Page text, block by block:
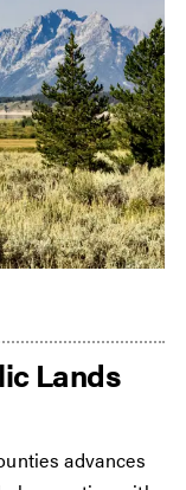
Lands
advances